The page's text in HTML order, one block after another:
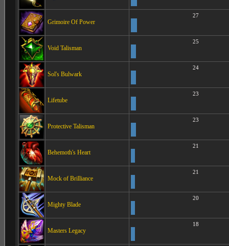
Grimoire Of Power
27
Void Talisman
25
Sol's Bulwark
24
Lifetube
23
Protective Talisman
23
Behemoth's Heart
21
Mock of Brilliance
21
Mighty Blade
20
Masters Legacy
18